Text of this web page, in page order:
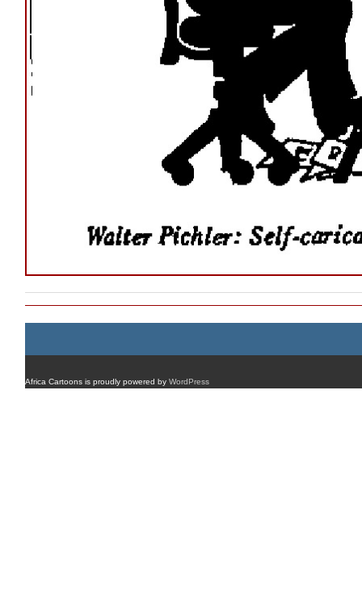
Africa Cartoons is proudly powered by WordPress